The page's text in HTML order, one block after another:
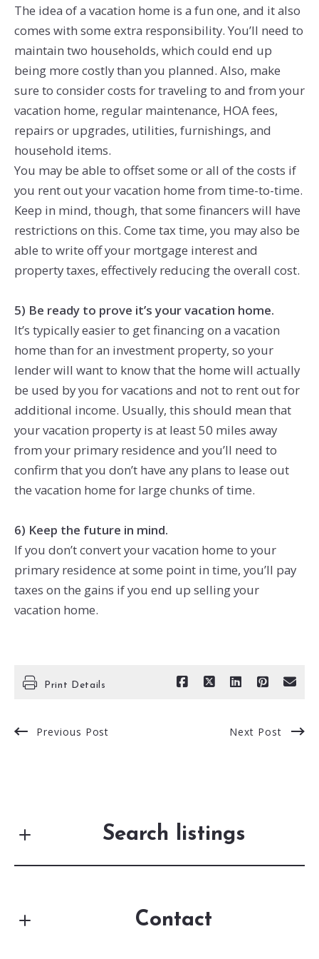
The idea of a vacation home is a fun one, and it also
comes with some extra responsibility. You’ll need to
maintain two households, which could end up
being more costly than you planned. Also, make
sure to consider costs for traveling to and from your
vacation home, regular maintenance, HOA fees,
repairs or upgrades, utilities, furnishings, and
household items.
You may be able to offset some or all of the costs if
you rent out your vacation home from time-to-time.
Keep in mind, though, that some financers will have
restrictions on this. Come tax time, you may also be
able to write off your mortgage interest and
property taxes, effectively reducing the overall cost.
5) Be ready to prove it’s your vacation home.
It’s typically easier to get financing on a vacation
home than for an investment property, so your
lender will want to know that the home will actually
be used by you for vacations and not to rent out for
additional income. Usually, this should mean that
your vacation property is at least 50 miles away
from your primary residence and you’ll need to
confirm that you don’t have any plans to lease out
the vacation home for large chunks of time.
6) Keep the future in mind.
If you don’t convert your vacation home to your
primary residence at some point in time, you’ll pay
taxes on the gains if you end up selling your
vacation home.
Print Details
Previous Post Next Post
Search listings
Enter city, zip, neighborhood, address…
Contact